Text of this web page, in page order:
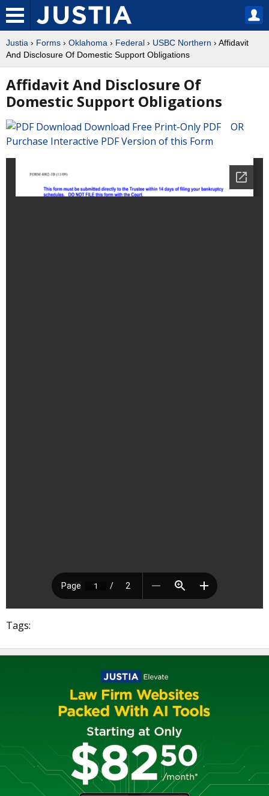
Justia › Forms › Oklahoma › Federal › USBC Northern › Affidavit
And Disclosure Of Domestic Support Obligations
Affidavit And Disclosure Of
Domestic Support Obligations
Download Free Print-Only PDF OR
Purchase Interactive PDF Version of this Form
Tags: